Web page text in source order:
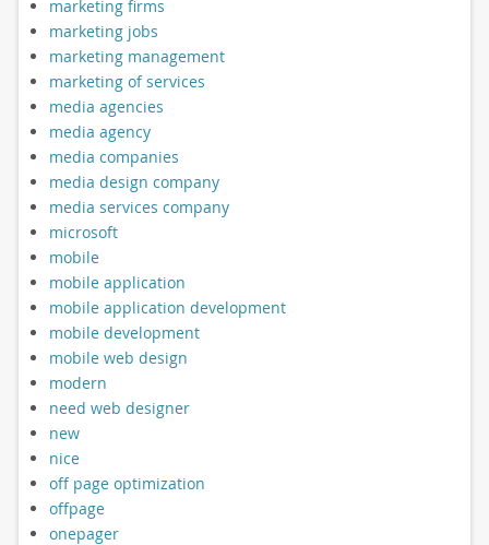
marketing firms
marketing jobs
marketing management
marketing of services
media agencies
media agency
media companies
media design company
media services company
microsoft
mobile
mobile application
mobile application development
mobile development
mobile web design
modern
need web designer
new
nice
off page optimization
offpage
onepager